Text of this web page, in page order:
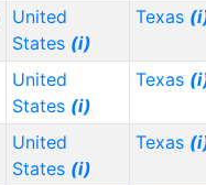
United
States (i)
Texas
United
States (i)
Texas
United
States (i)
Texas